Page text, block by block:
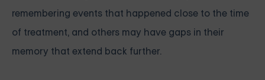
remembering events that happened close to the time
of treatment, and others may have gaps in their
memory that extend back further.